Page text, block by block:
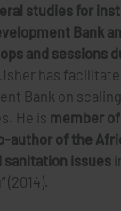
studies for
Bank
and sessions
has
Bank on
He is member
author of the
sanitation issues
(2014).